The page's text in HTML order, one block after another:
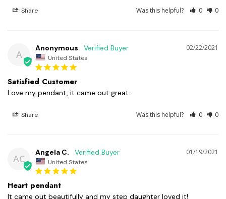
Share Was this helpful? 0 0
A
02/22/2021
Anonymous
United States
Satisfied Customer
Love my pendant, it came out great.
Share Was this helpful? 0 0
AC
01/19/2021
Angela C.
United States
Heart pendant
It came out beautifully and my step daughter loved it!